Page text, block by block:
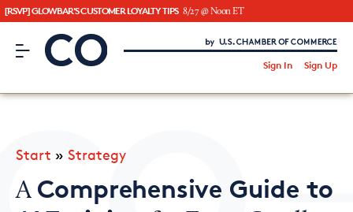
[RSVP] GLOWBAR'S CUSTOMER LOYALTY TIPS 8/27 @ Noon ET
CO– by US Chamber of Commerce
Sign In Sign Up
CO— BrandStudio
Start » Strategy
A Comprehensive Guide to